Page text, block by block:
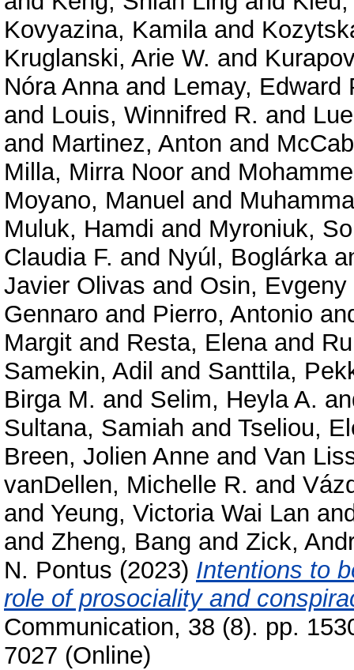
Kovyazina, Kamilaand
Kruglanski, Arie W. and
Nóra Annaand Lemay, Edward
and Louis, Winnifred R. and
and Martinez, Anton and
Milla, Mirra Noor and
Moyano, Manuel and
Muluk, Hamdi and Myroniuk,
Claudia F. and Nyúl, Boglárka
Javier Olivas and Osin, Evgeny
Gennaro and Pierro, Antonio
Margit and Resta, Elenaand
Samekin, Adil and Santtila,
Birga M. and Selim, Heyla A.
Sultana, Samiah and Tseliou,
Breen, Jolien Anne and Van
vanDellen, Michelle R. and
and Yeung, Victoria Wai Lan
and Zheng, Bang and Zick,
N. Pontus (2023) Intentions to
role of prosociality and
Communication, 38 (8). pp.
7027 (Online)